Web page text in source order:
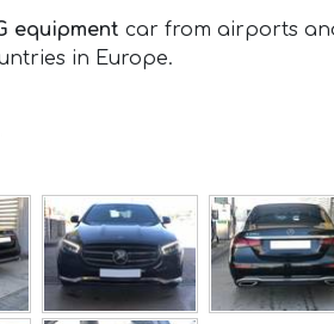
equipment car from airports
in Europe.